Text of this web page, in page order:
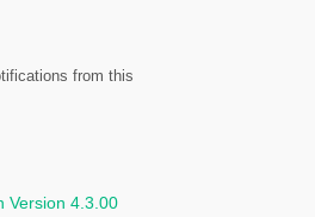
from this
Version 4.3.00